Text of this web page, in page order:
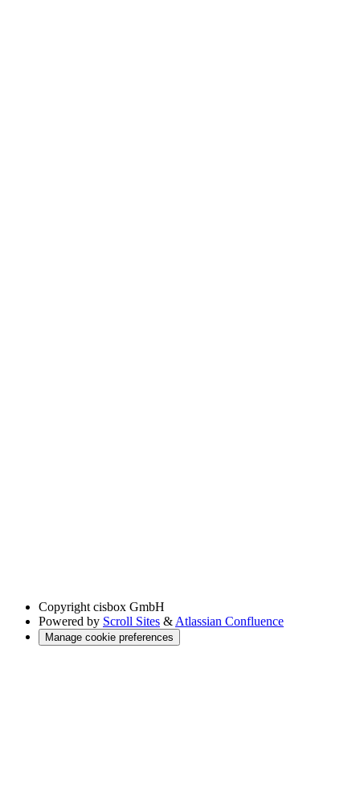
Copyright cisbox GmbH
Powered by Scroll Sites & Atlassian Confluence
Manage cookie preferences